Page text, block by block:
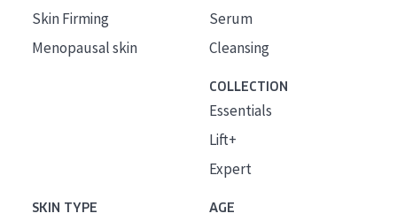
Skin Firming
Menopausal skin
Serum
Cleansing
COLLECTION
Essentials
Lift+
Expert
SKIN TYPE AGE